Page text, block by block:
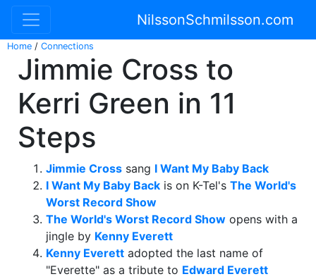
NilssonSchmilsson.com
Home / Connections
Jimmie Cross to
Kerri Green in 11
Steps
Jimmie Cross sang I Want My Baby Back
I Want My Baby Back is on K-Tel's The World's
Worst Record Show
The World's Worst Record Show opens with a
jingle by Kenny Everett
Kenny Everett adopted the last name of
"Everette" as a tribute to Edward Everett